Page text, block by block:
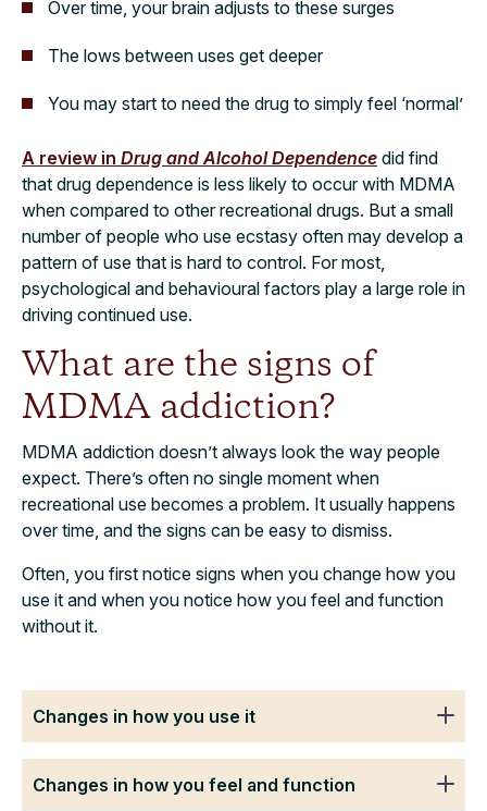
Over time, your brain adjusts to these surges
The lows between uses get deeper
You may start to need the drug to simply feel ‘normal’
A review in Drug and Alcohol Dependence did find
that drug dependence is less likely to occur with MDMA
when compared to other recreational drugs. But a small
number of people who use ecstasy often may develop a
pattern of use that is hard to control. For most,
psychological and behavioural factors play a large role in
driving continued use.
What are the signs of
MDMA addiction?
MDMA addiction doesn’t always look the way people
expect. There’s often no single moment when
recreational use becomes a problem. It usually happens
over time, and the signs can be easy to dismiss.
Often, you first notice signs when you change how you
use it and when you notice how you feel and function
without it.
Changes in how you use it
Changes in how you feel and function